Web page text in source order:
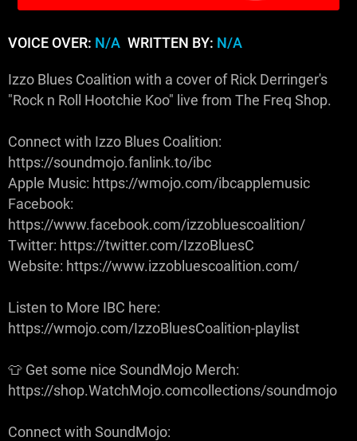
VOICE OVER: N/A WRITTEN BY: N/A
Izzo Blues Coalition with a cover of Rick Derringer's
"Rock n Roll Hootchie Koo" live from The Freq Shop.
Connect with Izzo Blues Coalition:
https://soundmojo.fanlink.to/ibc
Apple Music: https://wmojo.com/ibcapplemusic
Facebook:
https://www.facebook.com/izzobluescoalition/
Twitter: https://twitter.com/IzzoBluesC
Website: https://www.izzobluescoalition.com/
Listen to More IBC here:
https://wmojo.com/IzzoBluesCoalition-playlist
👕 Get some nice SoundMojo Merch:
https://shop.WatchMojo.comcollections/soundmojo
Connect with SoundMojo: